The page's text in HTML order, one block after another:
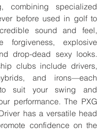
combining specialized
before used in golf to
sound and feel,
forgiveness, explosive
drop-dead sexy looks.
clubs include drivers,
and irons—each
suit your swing and
performance. The PXG
has a versatile head
confidence on the